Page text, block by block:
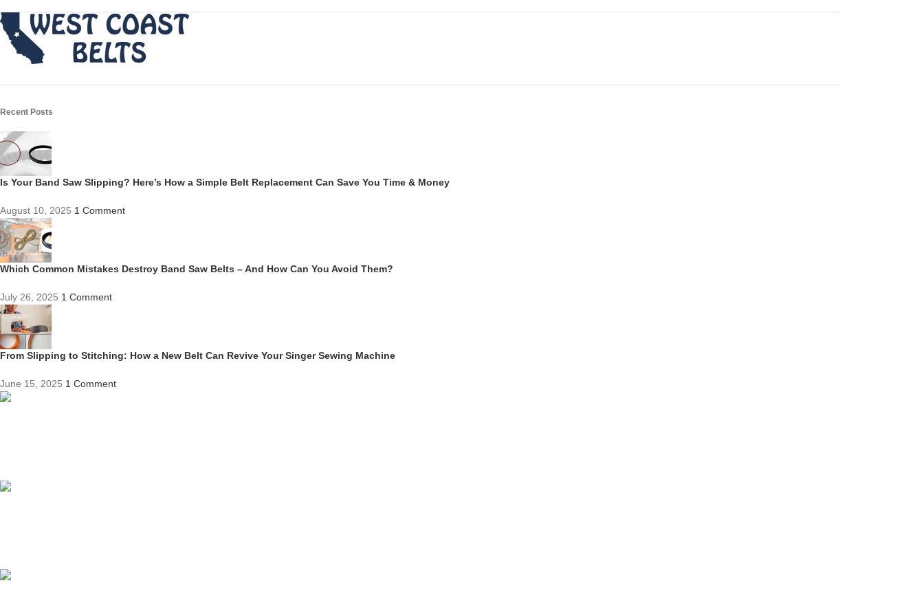
Recent Posts
Is Your Band Saw Slipping? Here’s How a Simple Belt Replacement Can Save You Time & Money
August 10, 2025 1 Comment
Which Common Mistakes Destroy Band Saw Belts – And How Can You Avoid Them?
July 26, 2025 1 Comment
From Slipping to Stitching: How a New Belt Can Revive Your Singer Sewing Machine
June 15, 2025 1 Comment